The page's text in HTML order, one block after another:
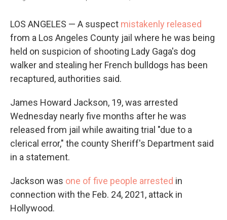
LOS ANGELES — A suspect mistakenly released
from a Los Angeles County jail where he was being
held on suspicion of shooting Lady Gaga's dog
walker and stealing her French bulldogs has been
recaptured, authorities said.
James Howard Jackson, 19, was arrested
Wednesday nearly five months after he was
released from jail while awaiting trial "due to a
clerical error," the county Sheriff's Department said
in a statement.
Jackson was one of five people arrested in
connection with the Feb. 24, 2021, attack in
Hollywood.